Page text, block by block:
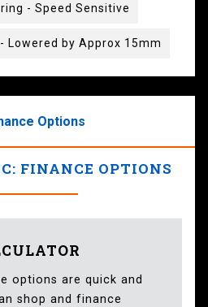
- Speed Sensitive
Lowered by Approx 15mm
Options
FINANCE OPTIONS
options are quick and
shop and finance